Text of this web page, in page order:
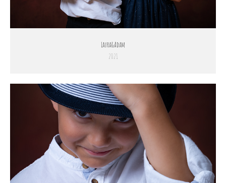
Laura&Adam
2021